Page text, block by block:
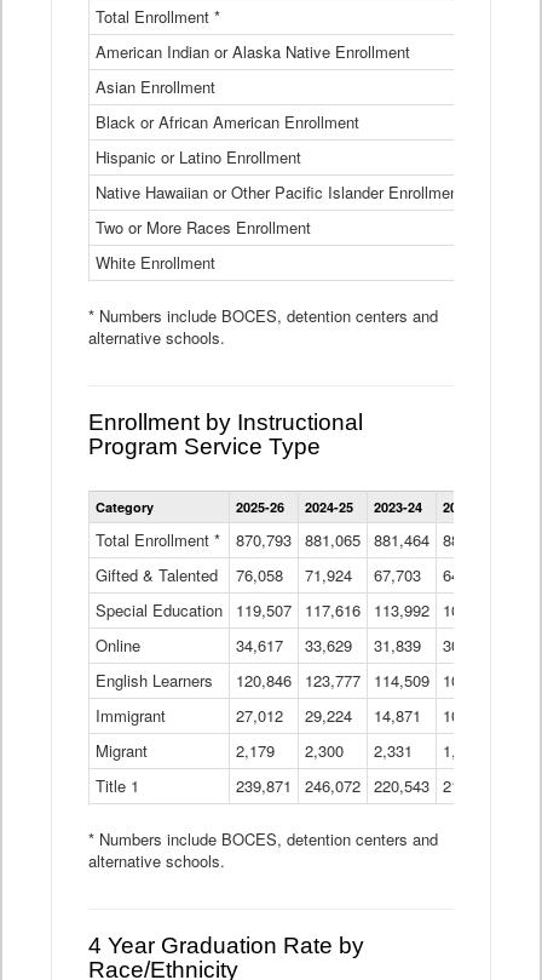
Ethnicity
Table
Total Enrollment *
American Indian or Alaska Native Enrollment
Asian Enrollment
Black or African American Enrollment
Hispanic or Latino Enrollment
Native Hawaiian or Other Pacific Islander Enrollment
Two or More Races Enrollment
White Enrollment
* Numbers include BOCES, detention centers and
alternative schools.
Enrollment by Instructional
Program Service Type
Enrollment
by
Program
Data
Table
Category 2025-26 2024-25 2023-24 2022-23
Total Enrollment * 870,793 881,065 881,464 882,933
Gifted & Talented
76,058 71,924 67,703 64,599
Special Education
119,507 117,616 113,992 109,623
Online
34,617 33,629 31,839 30,799
English Learners
120,846 123,777 114,509 109,809
Immigrant
27,012 29,224 14,871 10,925
Migrant
2,179 2,300 2,331 1,201
Title 1
239,871 246,072 220,543 213,267
* Numbers include BOCES, detention centers and
alternative schools.
4 Year Graduation Rate by
Race/Ethnicity